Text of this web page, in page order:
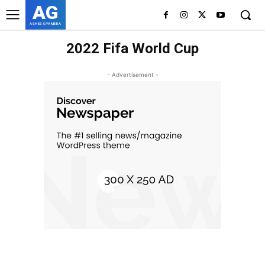
AG
ASHES GYAMERA
2022 Fifa World Cup
- Advertisement -